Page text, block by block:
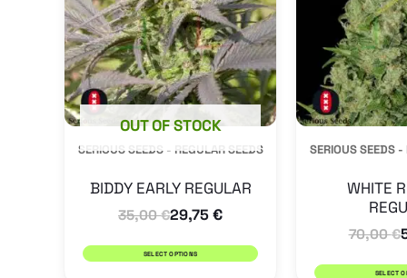
SERIOUS SEEDS - REGULAR SEEDS
OUT OF STOCK
BIDDY EARLY REGULAR
35,00€29,75€
SELECT OPTIONS
variants.
The
options
may
be
chosenSERIOUS SEEDS -
WHITE
70,00€
SELECT